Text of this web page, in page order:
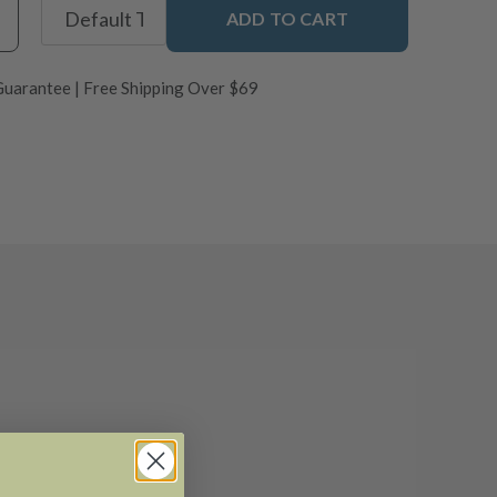
ADD TO CART
| Free Shipping Over $69